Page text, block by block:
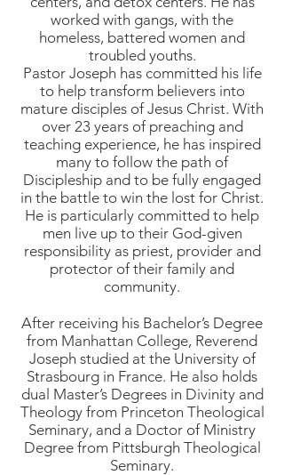
worked with gangs, with the
homeless, battered women and
troubled youths.
Pastor Joseph has committed his life
to help transform believers into
mature disciples of Jesus Christ. With
over 23 years of preaching and
teaching experience, he has inspired
many to follow the path of
Discipleship and to be fully engaged
in the battle to win the lost for Christ.
He is particularly committed to help
men live up to their God-given
responsibility as priest, provider and
protector of their family and
community.
After receiving his Bachelor’s Degree
from Manhattan College, Reverend
Joseph studied at the University of
Strasbourg in France. He also holds
dual Master’s Degrees in Divinity and
Theology from Princeton Theological
Seminary, and a Doctor of Ministry
Degree from Pittsburgh Theological
Seminary.